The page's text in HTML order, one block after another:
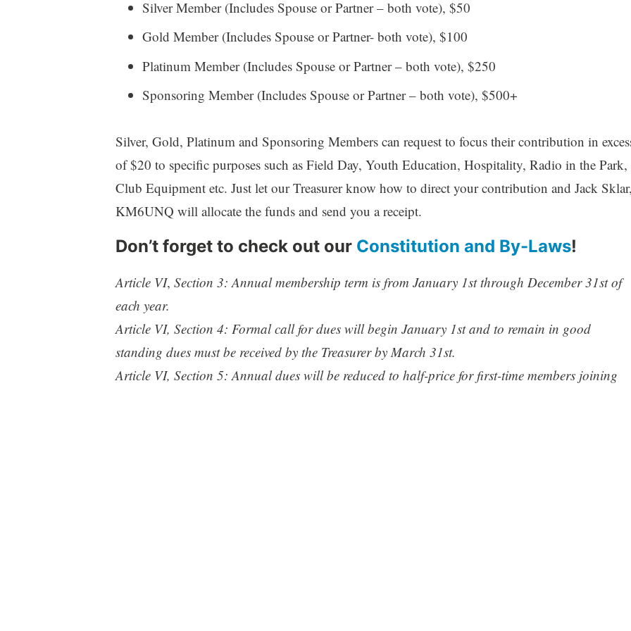
Silver Member (Includes Spouse or Partner – both vote), $50
Gold Member (Includes Spouse or Partner- both vote), $100
Platinum Member (Includes Spouse or Partner – both vote), $250
Sponsoring Member (Includes Spouse or Partner – both vote), $500+
Silver, Gold, Platinum and Sponsoring Members can request to focus their contribution in
of $20 to specific purposes such as Field Day, Youth Education, Hospitality, Radio in the Park,
Club Equipment etc. Just let our Treasurer know how to direct your contribution and Jack
KM6UNQ will allocate the funds and send you a receipt.
Don’t forget to check out our Constitution and By-Laws!
Article VI, Section 3: Annual membership term is from January 1st through December 31st of
each year.
Article VI, Section 4: Formal call for dues will begin January 1st and to remain in good
standing dues must be received by the Treasurer by March 31st.
Article VI, Section 5: Annual dues will be reduced to half-price for first-time members joining